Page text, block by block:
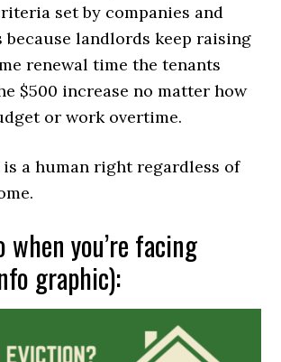
set by companies and
because landlords keep raising
renewal time the tenants
$500 increase no matter how
or work overtime.
is a human right regardless of
you’re facing
graphic):